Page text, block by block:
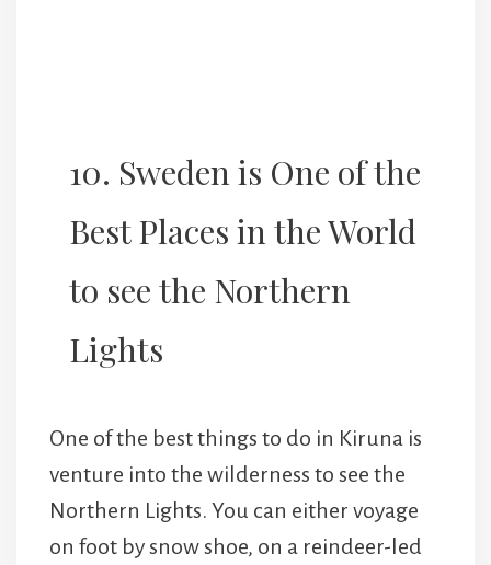
10. Sweden is One of the
Best Places in the World
to see the Northern
Lights
One of the best things to do in Kiruna is
venture into the wilderness to see the
Northern Lights. You can either voyage
on foot by snow shoe, on a reindeer-led